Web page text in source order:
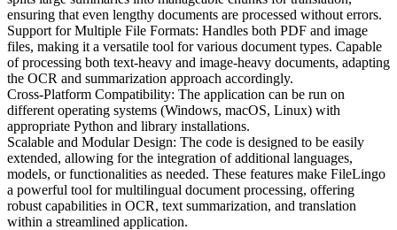
ensuring that even lengthy documents are processed without errors.
Support for Multiple File Formats: Handles both PDF and image
files, making it a versatile tool for various document types. Capable
of processing both text-heavy and image-heavy documents, adapting
the OCR and summarization approach accordingly.
Cross-Platform Compatibility: The application can be run on
different operating systems (Windows, macOS, Linux) with
appropriate Python and library installations.
Scalable and Modular Design: The code is designed to be easily
extended, allowing for the integration of additional languages,
models, or functionalities as needed. These features make FileLingo
a powerful tool for multilingual document processing, offering
robust capabilities in OCR, text summarization, and translation
within a streamlined application.